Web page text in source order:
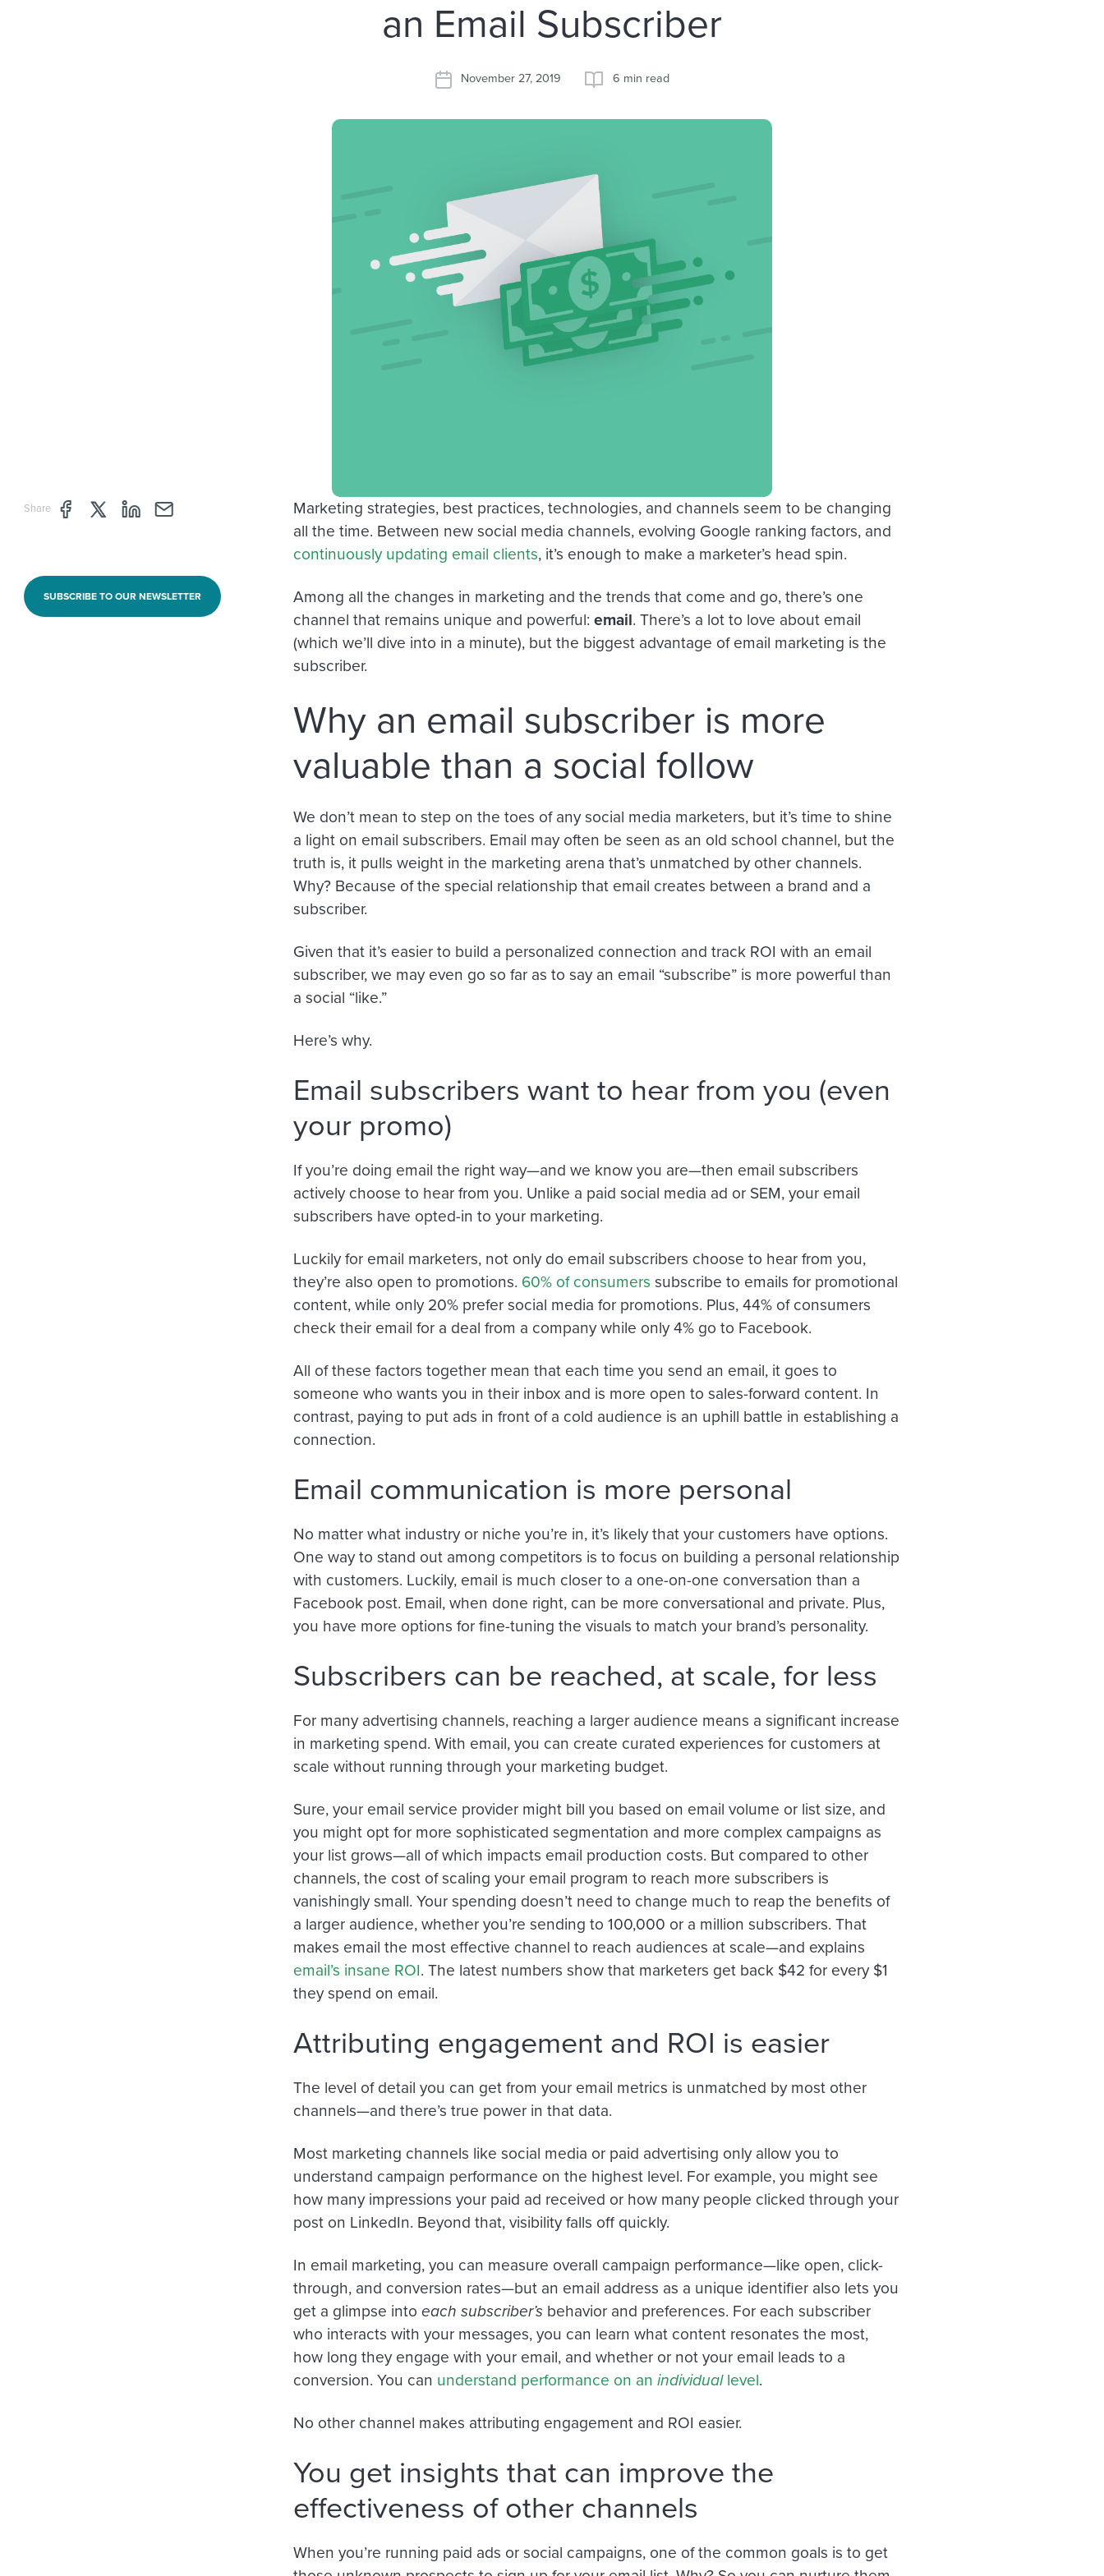
an Email Subscriber
November 27, 2019 6 min read
Share Share page through Facebook
Share page through Twitter
Share page through Linkedin
Share page through e-mail
SUBSCRIBE TO OUR NEWSLETTER
Marketing strategies, best practices, technologies, and channels seem to be changing
all the time. Between new social media channels, evolving Google ranking factors, and
continuously updating email clients, it’s enough to make a marketer’s head spin.
Among all the changes in marketing and the trends that come and go, there’s one
channel that remains unique and powerful: email. There’s a lot to love about email
(which we’ll dive into in a minute), but the biggest advantage of email marketing is the
subscriber.
Why an email subscriber is more
valuable than a social follow
We don’t mean to step on the toes of any social media marketers, but it’s time to shine
a light on email subscribers. Email may often be seen as an old school channel, but the
truth is, it pulls weight in the marketing arena that’s unmatched by other channels.
Why? Because of the special relationship that email creates between a brand and a
subscriber.
Given that it’s easier to build a personalized connection and track ROI with an email
subscriber, we may even go so far as to say an email “subscribe” is more powerful than
a social “like.”
Here’s why.
Email subscribers want to hear from you (even
your promo)
If you’re doing email the right way—and we know you are—then email subscribers
actively choose to hear from you. Unlike a paid social media ad or SEM, your email
subscribers have opted-in to your marketing.
Luckily for email marketers, not only do email subscribers choose to hear from you,
they’re also open to promotions. 60% of consumers subscribe to emails for promotional
content, while only 20% prefer social media for promotions. Plus, 44% of consumers
check their email for a deal from a company while only 4% go to Facebook.
All of these factors together mean that each time you send an email, it goes to
someone who wants you in their inbox and is more open to sales-forward content. In
contrast, paying to put ads in front of a cold audience is an uphill battle in establishing a
connection.
Email communication is more personal
No matter what industry or niche you’re in, it’s likely that your customers have options.
One way to stand out among competitors is to focus on building a personal relationship
with customers. Luckily, email is much closer to a one-on-one conversation than a
Facebook post. Email, when done right, can be more conversational and private. Plus,
you have more options for fine-tuning the visuals to match your brand’s personality.
Subscribers can be reached, at scale, for less
For many advertising channels, reaching a larger audience means a significant increase
in marketing spend. With email, you can create curated experiences for customers at
scale without running through your marketing budget.
Sure, your email service provider might bill you based on email volume or list size, and
you might opt for more sophisticated segmentation and more complex campaigns as
your list grows—all of which impacts email production costs. But compared to other
channels, the cost of scaling your email program to reach more subscribers is
vanishingly small. Your spending doesn’t need to change much to reap the benefits of
a larger audience, whether you’re sending to 100,000 or a million subscribers. That
makes email the most effective channel to reach audiences at scale—and explains
email’s insane ROI. The latest numbers show that marketers get back $42 for every $1
they spend on email.
Attributing engagement and ROI is easier
The level of detail you can get from your email metrics is unmatched by most other
channels—and there’s true power in that data.
Most marketing channels like social media or paid advertising only allow you to
understand campaign performance on the highest level. For example, you might see
how many impressions your paid ad received or how many people clicked through your
post on LinkedIn. Beyond that, visibility falls off quickly.
In email marketing, you can measure overall campaign performance—like open, click-
through, and conversion rates—but an email address as a unique identifier also lets you
get a glimpse into each subscriber’s behavior and preferences. For each subscriber
who interacts with your messages, you can learn what content resonates the most,
how long they engage with your email, and whether or not your email leads to a
conversion. You can understand performance on an individuallevel.
No other channel makes attributing engagement and ROI easier.
You get insights that can improve the
effectiveness of other channels
When you’re running paid ads or social campaigns, one of the common goals is to get